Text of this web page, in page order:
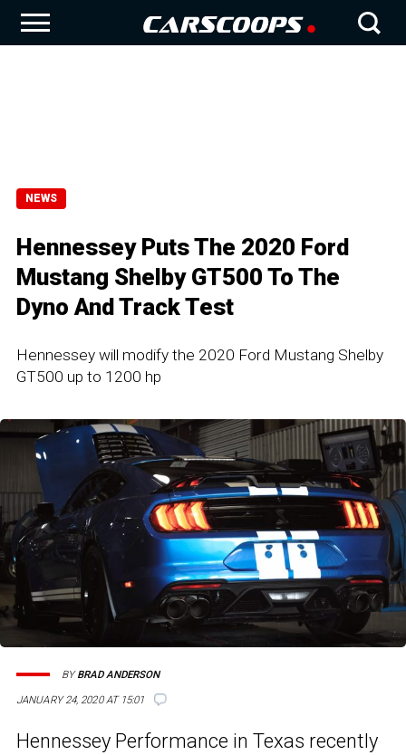
NEWS
Hennessey Puts The 2020 Ford
Mustang Shelby GT500 To The
Dyno And Track Test
Hennessey will modify the 2020 Ford Mustang Shelby
GT500 up to 1200 hp
JANUARY 24, 2020 AT 15:01
BYBRAD ANDERSON
Hennessey Performance in Texas recently